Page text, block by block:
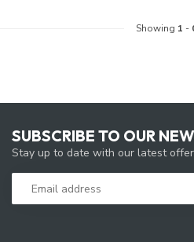
Showing 1 -
SUBSCRIBE TO OUR
Stay up to date with our latest